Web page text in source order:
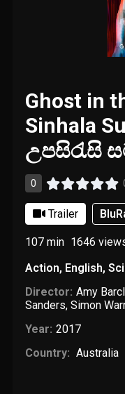
Ghost in
Sinhala
උපසිරැසි
0
Trailer
107 min 1646
Action, English,
Director: Amy
Sanders,Simon
Year: 2017
Country: Australia